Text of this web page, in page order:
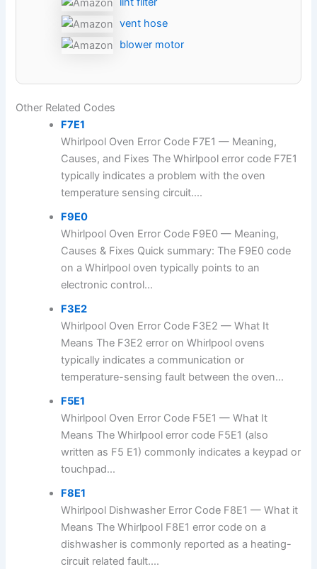
vent hose
blower motor
Other Related Codes
F7E1
Whirlpool Oven Error Code F7E1 — Meaning,
Causes, and Fixes The Whirlpool error code F7E1
typically indicates a problem with the oven
temperature sensing circuit....
F9E0
Whirlpool Oven Error Code F9E0 — Meaning,
Causes & Fixes Quick summary: The F9E0 code
on a Whirlpool oven typically points to an
electronic control...
F3E2
Whirlpool Oven Error Code F3E2 — What It
Means The F3E2 error on Whirlpool ovens
typically indicates a communication or
temperature-sensing fault between the oven...
F5E1
Whirlpool Oven Error Code F5E1 — What It
Means The Whirlpool error code F5E1 (also
written as F5 E1) commonly indicates a keypad or
touchpad...
F8E1
Whirlpool Dishwasher Error Code F8E1 — What it
Means The Whirlpool F8E1 error code on a
dishwasher is commonly reported as a heating-
circuit related fault....